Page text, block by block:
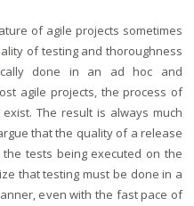
of agile projects sometimes
of testing and thoroughness
done in an ad hoc and
agile projects, the process of
The result is always much
that the quality of a release
tests being executed on the
that testing must be done in a
even with the fast pace of